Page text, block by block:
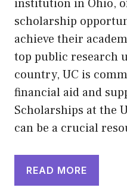
institution in Ohio,
scholarship
achieve their
top public research
country, UC is
financial aid and
Scholarships at the
can be a crucial
READ MORE